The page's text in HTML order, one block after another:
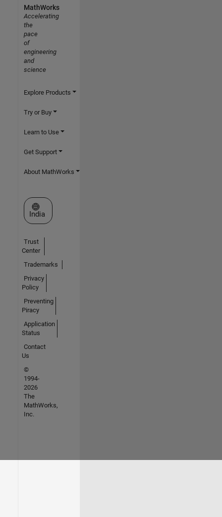
MathWorks
Accelerating
the
pace
of
engineering
and
science
Explore Products
Try or Buy
Learn to Use
Get Support
About MathWorks
Select a Web Site
India
Trust
Center
Trademarks
Privacy
Policy
Preventing
Piracy
Application
Status
Contact
Us
©
1994-
2026
The
MathWorks,
Inc.